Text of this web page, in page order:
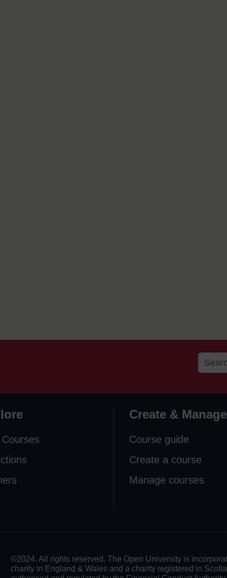
Create & Manage
Course guide
Create a course
Manage courses
©2024. All rights reserved. The Open University is
charity in England & Wales and a charity registered in